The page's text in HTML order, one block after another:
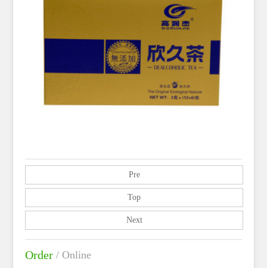
Pre
Top
Next
Order / Online